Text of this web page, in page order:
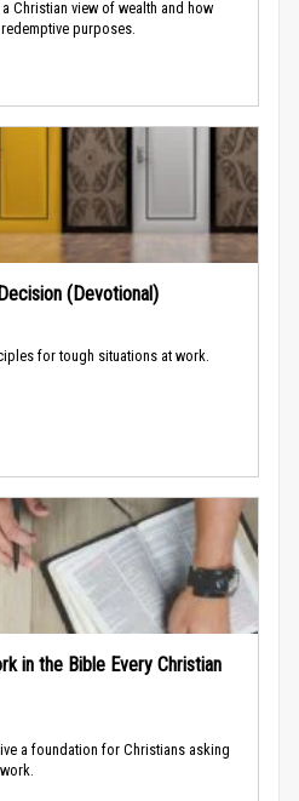
Christian view of wealth and how
purposes.
(Devotional)
for tough situations at work.
in the Bible Every Christian
a foundation for Christians asking